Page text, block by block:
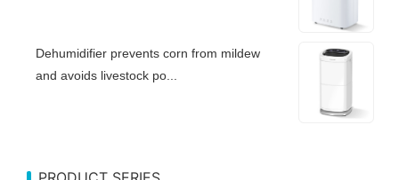
Dehumidifier prevents corn from mildew
and avoids livestock po...